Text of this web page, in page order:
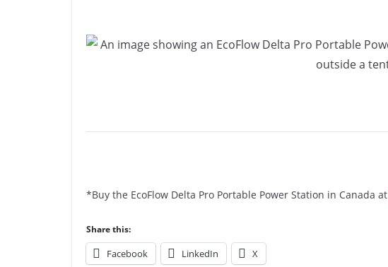
*Buy the EcoFlow Delta Pro Portable Power Station in Canada at
Share this:
Facebook LinkedIn X